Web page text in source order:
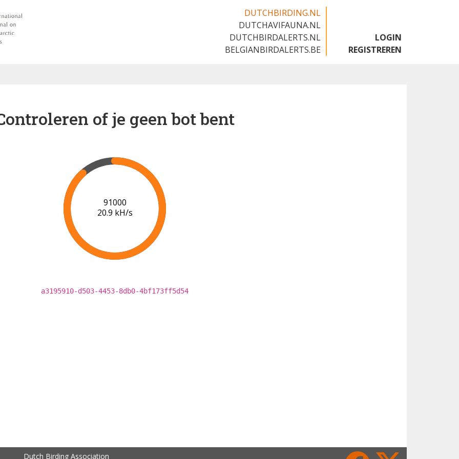
DUTCHBIRDING.NL
DUTCHAVIFAUNA.NL
DUTCHBIRDALERTS.NL
BELGIANBIRDALERTS.BE
LOGIN
REGISTREREN
of je geen bot bent
96000
21.0 kH/s
a3195910-d503-4453-8db0-4bf173ff5d54
Dutch Birding Association